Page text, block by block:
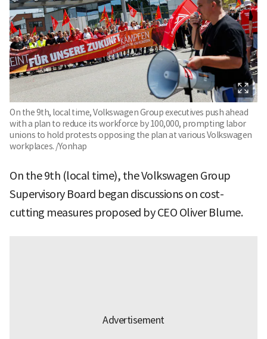
On the 9th, local time, Volkswagen Group executives push ahead
with a plan to reduce its workforce by 100,000, prompting labor
unions to hold protests opposing the plan at various Volkswagen
workplaces. /Yonhap
On the 9th (local time), the Volkswagen Group
Supervisory Board began discussions on cost-
cutting measures proposed by CEO Oliver Blume.